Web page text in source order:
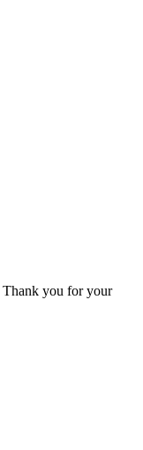
Thank you for your